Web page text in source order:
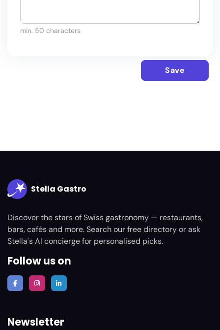
min. 50 characters
Save
Stella Gastro
Discover the stars of Swiss gastronomy — restaurants,
bars, cafés and more. Search our free directory or ask
Stella's AI concierge for personalised picks.
Follow us on
Newsletter